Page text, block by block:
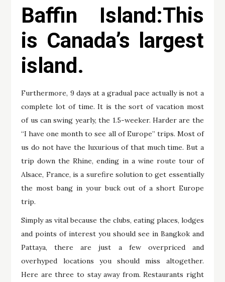
Baffin Island:This
is Canada’s largest
island.
Furthermore, 9 days at a gradual pace actually is not a
complete lot of time. It is the sort of vacation most
of us can swing yearly, the 1.5-weeker. Harder are the
“I have one month to see all of Europe” trips. Most of
us do not have the luxurious of that much time. But a
trip down the Rhine, ending in a wine route tour of
Alsace, France, is a surefire solution to get essentially
the most bang in your buck out of a short Europe
trip.
Simply as vital because the clubs, eating places, lodges
and points of interest you should see in Bangkok and
Pattaya, there are just a few overpriced and
overhyped locations you should miss altogether.
Here are three to stay away from. Restaurants right